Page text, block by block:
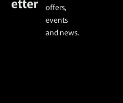
offers,
events
and news.